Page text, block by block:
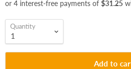
Quantity
Add to